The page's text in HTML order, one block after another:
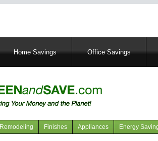
Home Savings Office Savings
Remodeling Finishes Appliances Energy